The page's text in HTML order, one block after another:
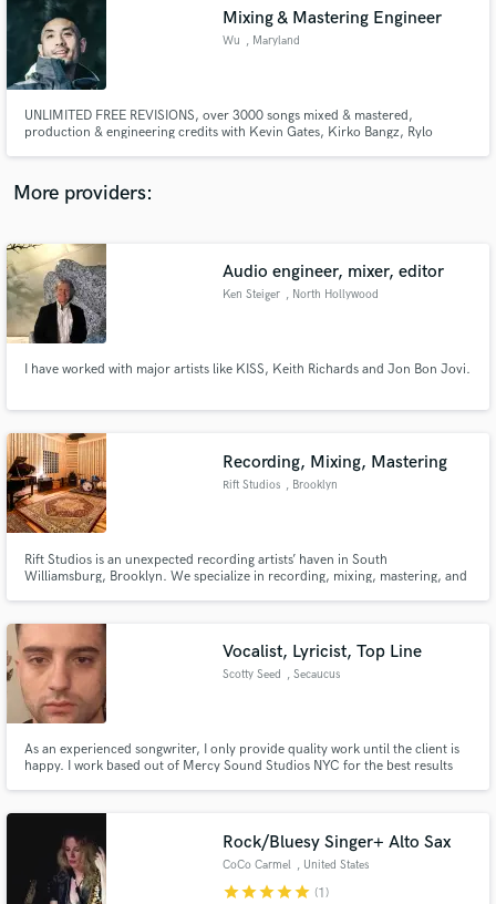
Mixing & Mastering Engineer
Wu , Maryland
UNLIMITED FREE REVISIONS, over 3000 songs mixed & mastered,
production & engineering credits with Kevin Gates, Kirko Bangz, Rylo
Goonew, Young Moose, Lightshow, Boogiie Byrd, Black Cobain, Zoey Dollaz
More providers:
Audio engineer, mixer, editor
Ken Steiger , North Hollywood
I have worked with major artists like KISS, Keith Richards and Jon Bon Jovi.
Recording, Mixing, Mastering
Rift Studios , Brooklyn
Rift Studios is an unexpected recording artists’ haven in South
Williamsburg, Brooklyn. We specialize in recording, mixing, mastering, and
an abundance of coffee.
Vocalist, Lyricist, Top Line
Scotty Seed , Secaucus
As an experienced songwriter, I only provide quality work until the client is
happy. I work based out of Mercy Sound Studios NYC for the best results
Rock/Bluesy Singer+ Alto Sax
CoCo Carmel , United States
starstarstarstarstar (1)
audio samples and verified reviews of top pros.
Get Free Proposals
Contact pros directly with your project details
and receive handcrafted proposals and budgets
in a flash.
Fund and work on your project through our
secure platform. Payment is only released when